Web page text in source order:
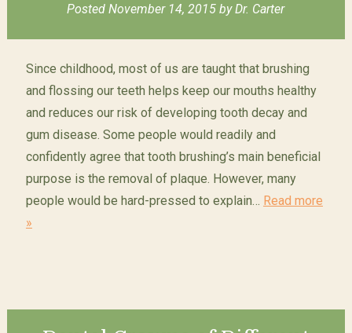
PostedNovember 14, 2015 by Dr. Carter
Since childhood, most of us are taught that brushing
and flossing our teeth helps keep our mouths healthy
and reduces our risk of developing tooth decay and
gum disease. Some people would readily and
confidently agree that tooth brushing’s main beneficial
purpose is the removal of plaque. However, many
people would be hard-pressed to explain… Read more
»